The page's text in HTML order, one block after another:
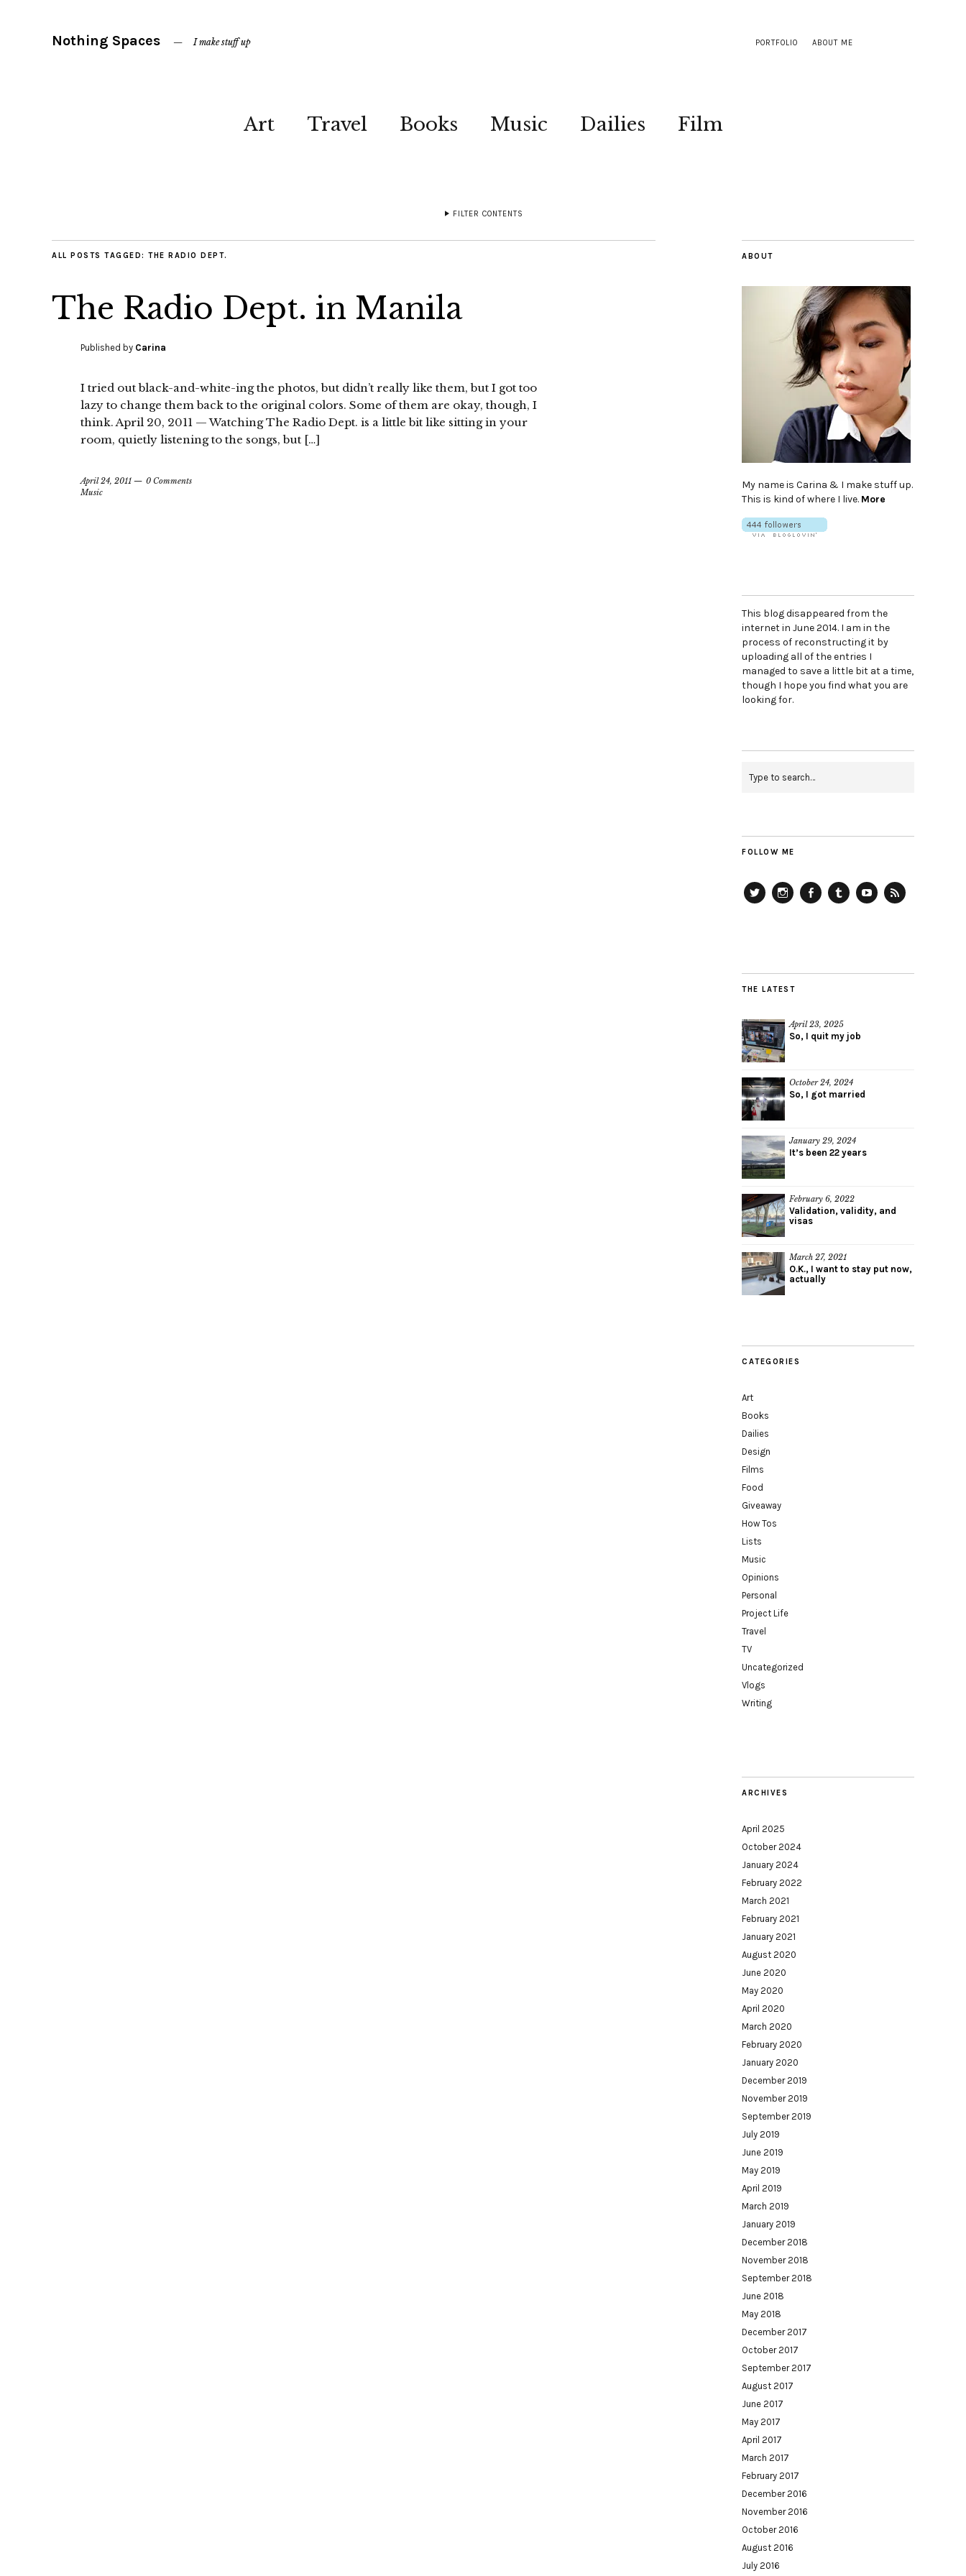
PORTFOLIO ABOUT ME
Nothing Spaces I make stuff up
Art Travel Books Music Dailies Film
FILTER CONTENTS
ALL POSTS TAGGED: THE RADIO DEPT.
The Radio Dept. in Manila
Published by Carina
I tried out black-and-white-ing the photos, but didn’t really like them, but I got too
lazy to change them back to the original colors. Some of them are okay, though, I
think. April 20, 2011 — Watching The Radio Dept. is a little bit like sitting in your
room, quietly listening to the songs, but […]
April 24, 2011
0 Comments
Music
ABOUT
My name is Carina & I make stuff up.
This is kind of where I live. More
This blog disappeared from the
internet in June 2014. I am in the
process of reconstructing it by
uploading all of the entries I
managed to save a little bit at a time,
though I hope you find what you are
looking for.
FOLLOW ME
THE LATEST
April 23, 2025
So, I quit my job
October 24, 2024
So, I got married
January 29, 2024
It’s been 22 years
February 6, 2022
Validation, validity, and
visas
March 27, 2021
O.K., I want to stay put now,
actually
CATEGORIES
Art
Books
Dailies
Design
Films
Food
Giveaway
How Tos
Lists
Music
Opinions
Personal
Project Life
Travel
TV
Uncategorized
Vlogs
Writing
ARCHIVES
April 2025
October 2024
January 2024
February 2022
March 2021
February 2021
January 2021
August 2020
June 2020
May 2020
April 2020
March 2020
February 2020
January 2020
December 2019
November 2019
September 2019
July 2019
June 2019
May 2019
April 2019
March 2019
January 2019
December 2018
November 2018
September 2018
June 2018
May 2018
December 2017
October 2017
September 2017
August 2017
June 2017
May 2017
April 2017
March 2017
February 2017
December 2016
November 2016
October 2016
August 2016
July 2016